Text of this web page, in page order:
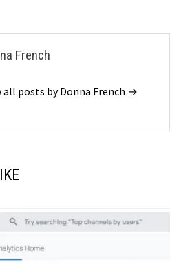
French
all posts by Donna French →